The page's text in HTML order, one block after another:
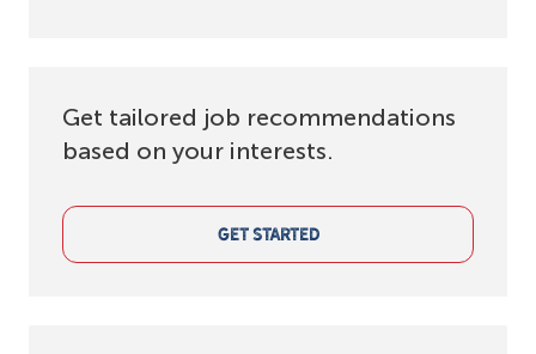
Get tailored job recommendations
based on your interests.
GET STARTED